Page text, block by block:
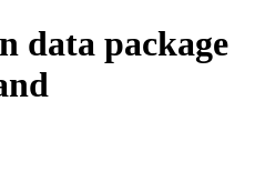
data package